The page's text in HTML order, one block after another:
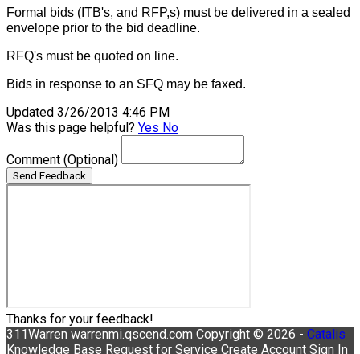
Formal bids (ITB's, and RFP,s) must be delivered in a sealed
envelope prior to the bid deadline.
RFQ's must be quoted on line.
Bids in response to an SFQ may be faxed.
Updated 3/26/2013 4:46 PM
Was this page helpful? Yes No
Comment (Optional)
Send Feedback
Thanks for your feedback!
311Warren warrenmi.qscend.com Copyright © 2026 - Catalis
Knowledge Base Request for Service Create Account Sign In